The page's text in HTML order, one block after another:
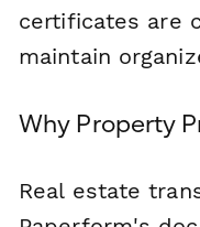
certificates are
maintain
Why Property
Real estate